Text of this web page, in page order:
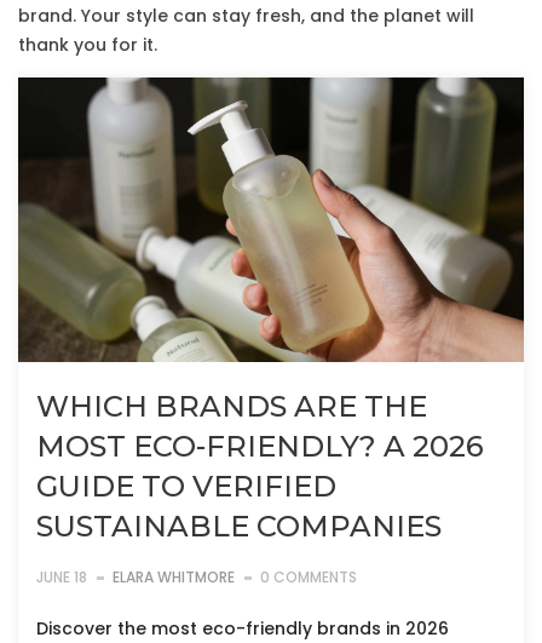
brand. Your style can stay fresh, and the planet will
thank you for it.
WHICH BRANDS ARE THE
MOST ECO-FRIENDLY? A 2026
GUIDE TO VERIFIED
SUSTAINABLE COMPANIES
JUNE 18 ELARA WHITMORE 0 COMMENTS
Discover the most eco-friendly brands in 2026